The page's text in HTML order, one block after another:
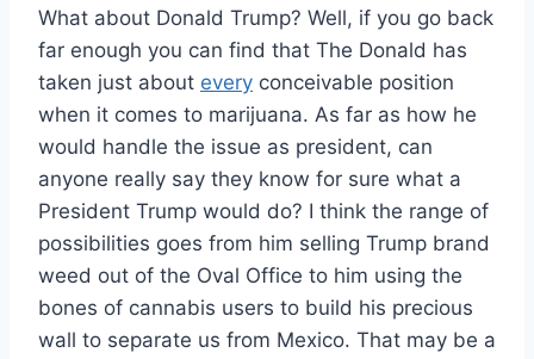
What about Donald Trump? Well, if you go back
far enough you can find that The Donald has
taken just about every conceivable position
when it comes to marijuana. As far as how he
would handle the issue as president, can
anyone really say they know for sure what a
President Trump would do? I think the range of
possibilities goes from him selling Trump brand
weed out of the Oval Office to him using the
bones of cannabis users to build his precious
wall to separate us from Mexico. That may be a